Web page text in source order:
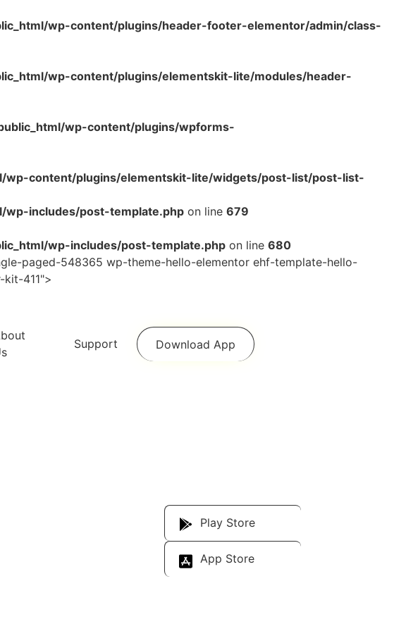
wp-content/plugins/header-footer-elementor/admin/class-
wp-content/plugins/elementskit-lite/modules/header-
wp-content/plugins/wpforms-
wp-content/plugins/elementskit-lite/widgets/post-list/post-list-
wp-includes/post-template.php on line 679
wp-includes/post-template.php on line 680
paged-548365 wp-theme-hello-elementor ehf-template-hello-
411">
Support Download App
Play Store
App Store